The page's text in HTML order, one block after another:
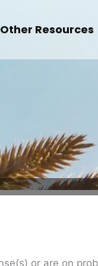
Other Resources
or are on